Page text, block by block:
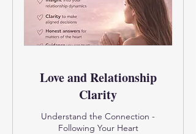
Love and Relationship
Clarity
Understand the Connection -
Following Your Heart